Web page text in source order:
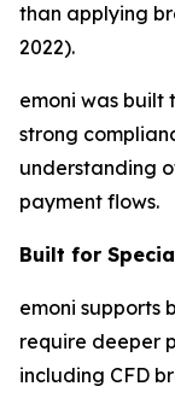
than applying
2022).
emoni was built
strong
understanding
payment flows.
Built for
emoni supports
require deeper
including CFD